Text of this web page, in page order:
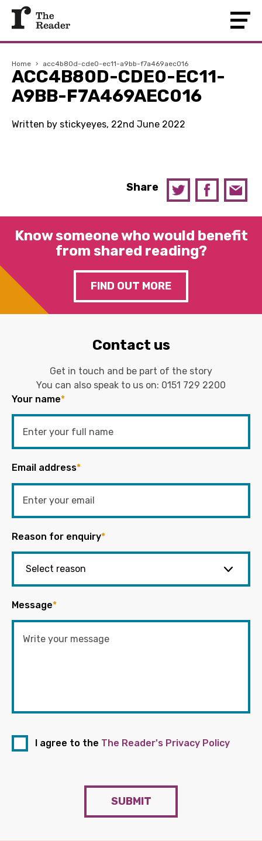
Home › acc4b80d-cde0-ec11-a9bb-f7a469aec016
ACC4B80D-CDE0-EC11-
A9BB-F7A469AEC016
Written by stickyeyes, 22nd June 2022
Share
Know someone who would benefit
from shared reading?
FIND OUT MORE
Contact us
Get in touch and be part of the story
You can also speak to us on: 0151 729 2200
Your name*
Email address*
Reason for enquiry*
Message*
I agree to the The Reader's Privacy Policy
SUBMIT